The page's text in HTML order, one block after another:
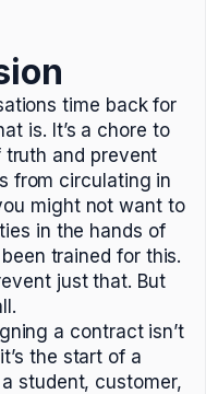
time back for
is. It’s a chore to
truth and prevent
from circulating in
might not want to
in the hands of
trained for this.
just that. But
a contract isn’t
the start of a
student, customer,